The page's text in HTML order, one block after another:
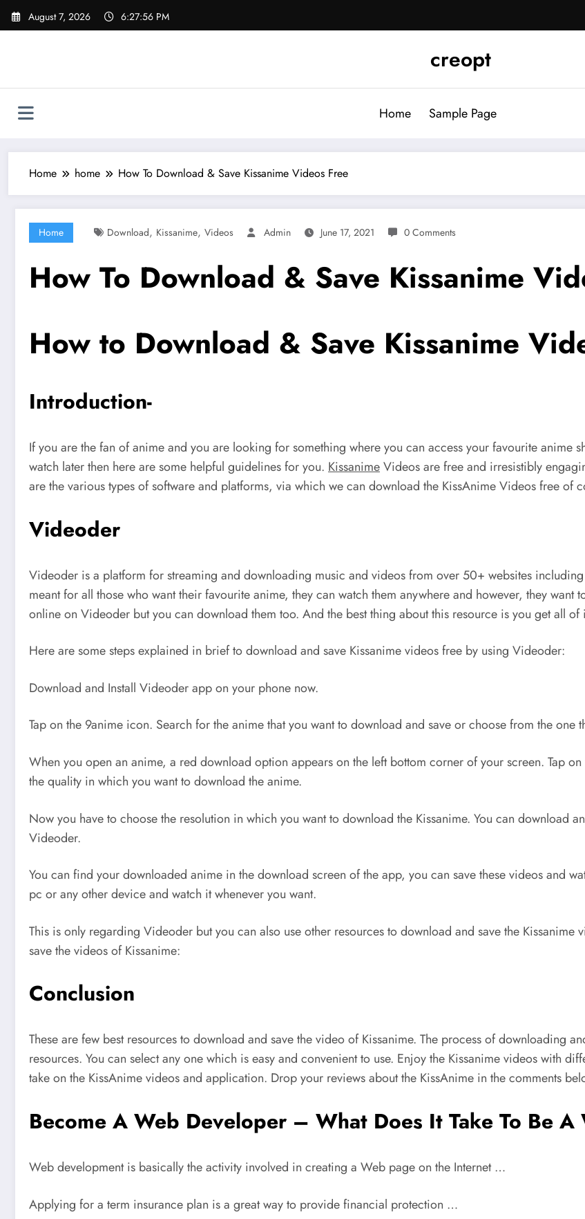
Skip
August 7, 2026 6:27:57 PM
creopt
Home Sample Page
Home home How To Download & Save Kissanime Videos Free
Home Download, Kissanime, Videos Admin June 17, 2021 0 Comments
How To Download & Save Kissanime
How to Download & Save Kissanime
Introduction-
If you are the fan of anime and you are looking for something where you can access your favourite anime
watch later then here are some helpful guidelines for you. KissanimeVideos are free and irresistibly
are the various types of software and platforms, via which we can download the KissAnime Videos free of
Videoder
Videoder is a platform for streaming and downloading music and videos from over 50+ websites
meant for all those who want their favourite anime, they can watch them anywhere and however, they want
online on Videoder but you can download them too. And the best thing about this resource is you get all
Here are some steps explained in brief to download and save Kissanime videos free by using Videoder:
Download and Install Videoder app on your phone now.
Tap on the 9anime icon. Search for the anime that you want to download and save or choose from the
When you open an anime, a red download option appears on the left bottom corner of your screen. Tap
the quality in which you want to download the anime.
Now you have to choose the resolution in which you want to download the Kissanime. You can download
Videoder.
You can find your downloaded anime in the download screen of the app, you can save these videos and
pc or any other device and watch it whenever you want.
This is only regarding Videoder but you can also use other resources to download and save the
save the videos of Kissanime:
Conclusion
These are few best resources to download and save the video of Kissanime. The process of downloading
resources. You can select any one which is easy and convenient to use. Enjoy the Kissanime videos with
take on the KissAnime videos and application. Drop your reviews about the KissAnime in the comments
Become A Web Developer – What Does It Take To Be A
Web development is basically the activity involved in creating a Web page on the Internet …
Applying for a term insurance plan is a great way to provide financial protection …